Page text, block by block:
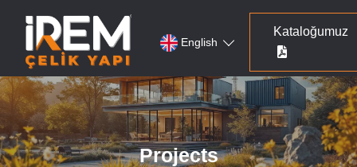
English
Kataloğumuz
Projects